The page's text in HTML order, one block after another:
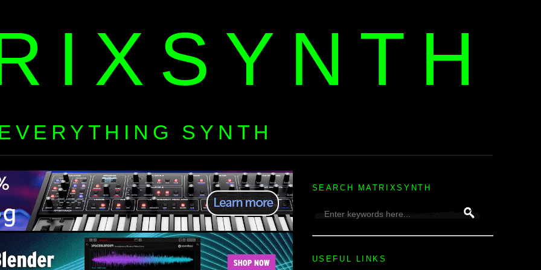
SYNTH
SEARCH MATRIXSYNTH
USEFUL LINKS